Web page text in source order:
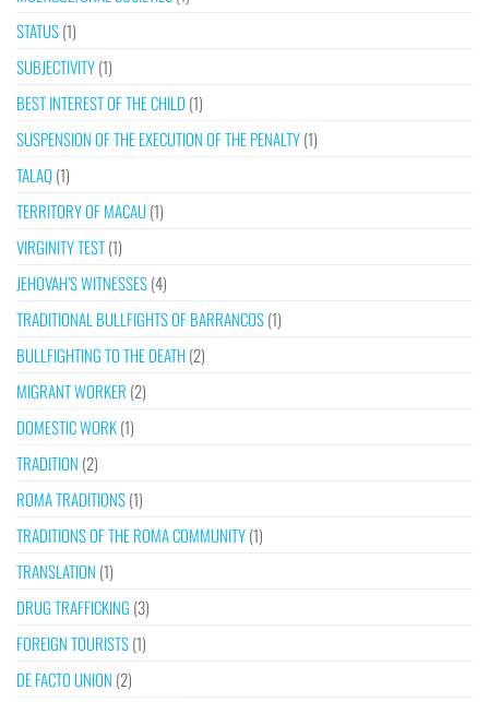
STATUS(1)
SUBJECTIVITY(1)
BEST INTEREST OF THE CHILD (1)
SUSPENSION OF THE EXECUTION OF THE PENALTY(1)
TALAQ(1)
TERRITORY OF MACAU(1)
VIRGINITY TEST(1)
JEHOVAH’S WITNESSES(4)
TRADITIONAL BULLFIGHTS OF BARRANCOS(1)
BULLFIGHTING TO THE DEATH(2)
MIGRANT WORKER (2)
DOMESTIC WORK(1)
TRADITION (2)
ROMA TRADITIONS(1)
TRADITIONS OF THE ROMA COMMUNITY(1)
TRANSLATION (1)
DRUG TRAFFICKING (3)
FOREIGN TOURISTS(1)
DE FACTO UNION (2)